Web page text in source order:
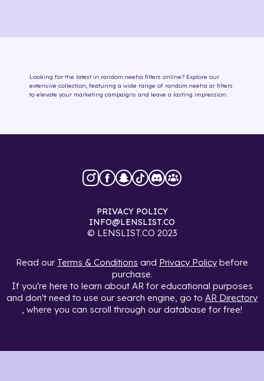
Looking for the latest in random.neeha filters online? Explore our
extensive collection, featuring a wide range of random.neeha ar filters
to elevate your marketing campaigns and leave a lasting impression.
© LENSLIST.CO 2023
INFO@LENSLIST.CO
PRIVACY POLICY
Read our Terms & Conditions and Privacy Policy before
purchase.
If you're here to learn about AR for educational purposes
and don't need to use our search engine, go to AR Directory
, where you can scroll through our database for free!